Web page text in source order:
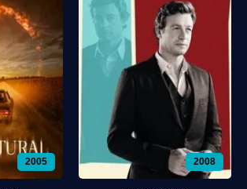
2005 2008